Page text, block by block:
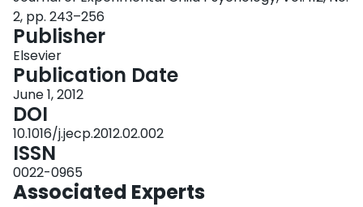
smaller than the vertical cone of gaze by 8 years of age. The vertical cone of
gaze was large and statistically adult-like by age 6, with only a small linear
reduction thereafter. In all age groups, the horizontal cone of gaze was
centered on the bridge of the participant's nose and the vertical cone was
centered slightly below the participant's eye height. These findings indicate
that until after age 6, relatively poor sensitivity to direct versus averted gaze
limits children's ability to use gaze cues to make social judgments.
2, pp. 243–256
Publisher
Elsevier
Publication Date
June 1, 2012
DOI
10.1016/j.jecp.2012.02.002
ISSN
0022-0965
Associated Experts